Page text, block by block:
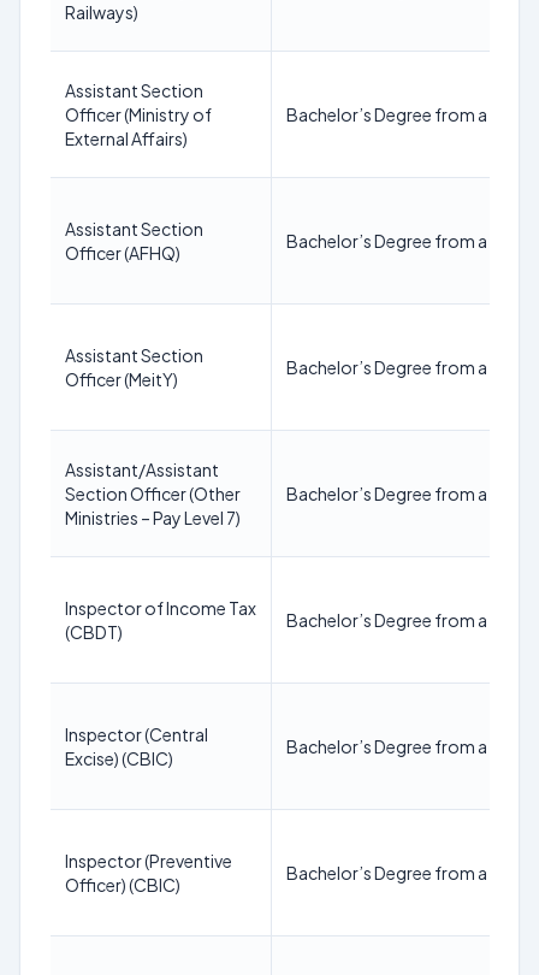
Railways)
Assistant Section
Officer (Ministry of
External Affairs)
Bachelor’s Degree from a
Assistant Section
Officer (AFHQ)
Bachelor’s Degree from a
Assistant Section
Officer (MeitY)
Bachelor’s Degree from a
Assistant/Assistant
Section Officer (Other
Ministries – Pay Level 7)
Bachelor’s Degree from a
Inspector of Income Tax
(CBDT)
Bachelor’s Degree from a
Inspector (Central
Excise) (CBIC)
Bachelor’s Degree from a
Inspector (Preventive
Officer) (CBIC)
Bachelor’s Degree from a